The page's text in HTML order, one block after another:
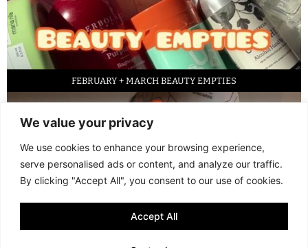
We value your privacy
We use cookies to enhance your browsing experience,
serve personalised ads or content, and analyze our traffic.
By clicking "Accept All", you consent to our use of cookies.
Accept All
FEBRUARY + MARCH BEAUTY EMPTIES